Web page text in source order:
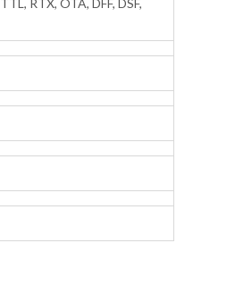
RTX, OTA, DFF, DSF,